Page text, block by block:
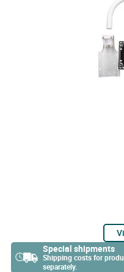
Special shipments
Shipping costs for
separately.